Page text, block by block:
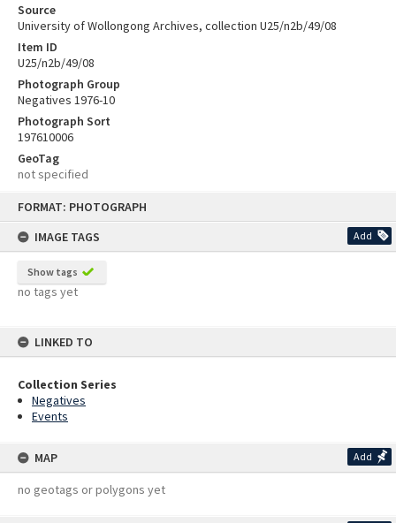
FORMAT: PHOTOGRAPH
IMAGE TAGS
Add
Show tags
no tags yet
LINKED TO
Collection Series
Negatives
Events
MAP Add
no geotags or polygons yet
Source
University of Wollongong Archives, collection U25/n2b/49/08
Item ID
U25/n2b/49/08
Photograph Group
Negatives 1976-10
Photograph Sort
197610006
GeoTag
not specified